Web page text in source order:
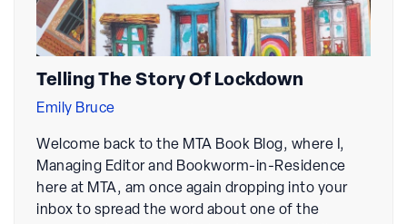
Telling The Story Of Lockdown
Emily Bruce
Welcome back to the MTA Book Blog, where I,
Managing Editor and Bookworm-in-Residence
here at MTA, am once again dropping into your
inbox to spread the word about one of the